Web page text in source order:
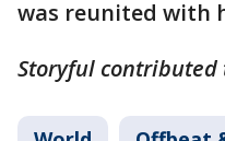
was reunited with
Storyful contributed